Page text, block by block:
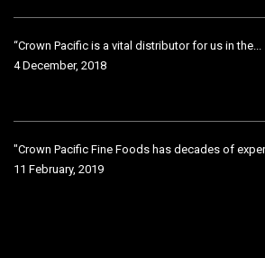
“Crown Pacific is a vital distributor for us in the...
4 December, 2018
"Crown Pacific Fine Foods has decades of
11 February, 2019